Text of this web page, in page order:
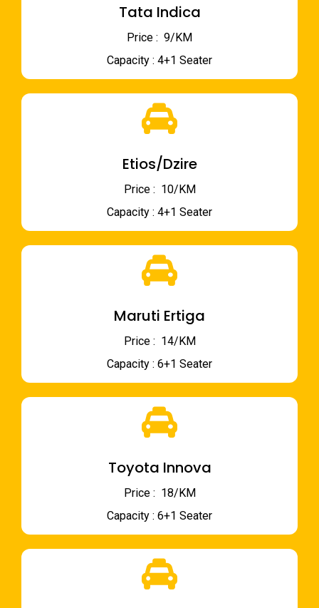
Tata Indica
Price : ₹ 9/KM
Capacity : 4+1 Seater
Etios/Dzire
Price : ₹ 10/KM
Capacity : 4+1 Seater
Maruti Ertiga
Price : ₹ 14/KM
Capacity : 6+1 Seater
Toyota Innova
Price : ₹ 18/KM
Capacity : 6+1 Seater